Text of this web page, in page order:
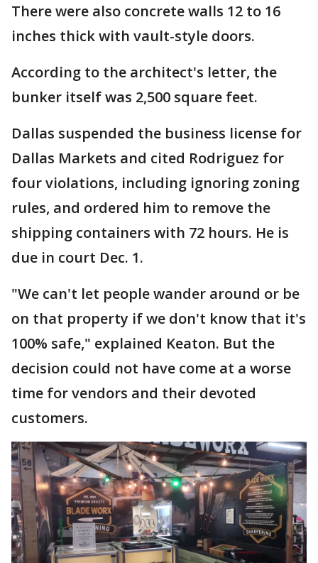
There were also concrete walls 12 to 16
inches thick with vault-style doors.
According to the architect's letter, the
bunker itself was 2,500 square feet.
Dallas suspended the business license for
Dallas Markets and cited Rodriguez for
four violations, including ignoring zoning
rules, and ordered him to remove the
shipping containers with 72 hours. He is
due in court Dec. 1.
"We can't let people wander around or be
on that property if we don't know that it's
100% safe," explained Keaton. But the
decision could not have come at a worse
time for vendors and their devoted
customers.